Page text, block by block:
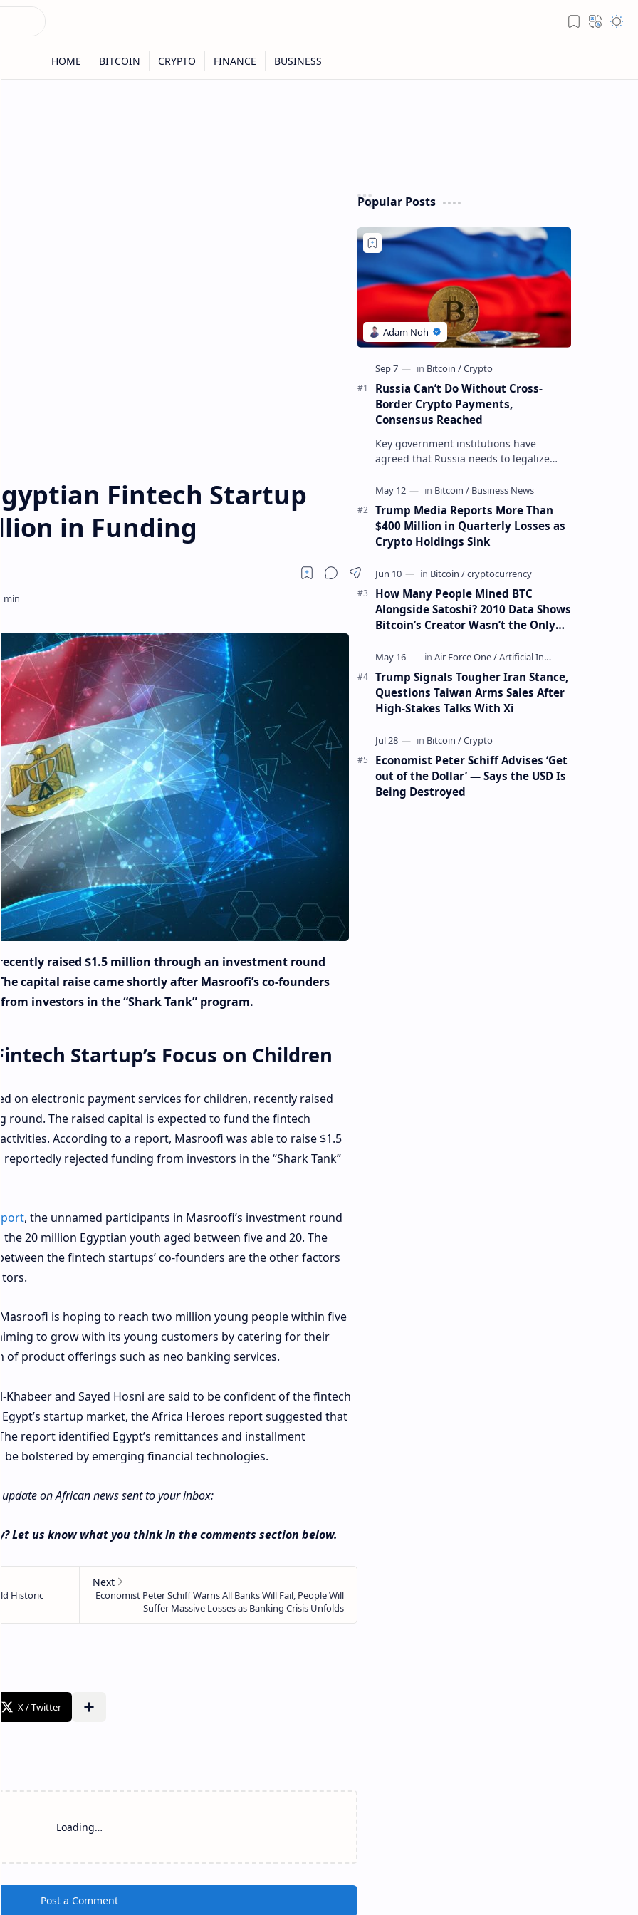
Fintech Startup
in Funding
raised $1.5 million through an investment round
capital raise came shortly after Masroofi’s co-founders
investors in the “Shark Tank” program.
Startup’s Focus on Children
on electronic payment services for children, recently raised
round. The raised capital is expected to fund the fintech
According to a report, Masroofi was able to raise $1.5
reportedly rejected funding from investors in the “Shark Tank”
, the unnamed participants in Masroofi’s investment round
the 20 million Egyptian youth aged between five and 20. The
the fintech startups’ co-founders are the other factors
is hoping to reach two million young people within five
to grow with its young customers by catering for their
of product offerings such as neo banking services.
Khabeer and Sayed Hosni are said to be confident of the fintech
Egypt’s startup market, the Africa Heroes report suggested that
report identified Egypt’s remittances and installment
be bolstered by emerging financial technologies.
on African news sent to your inbox:
Let us know what you think in the comments section below.
Loading…
Post a Comment
Popular Posts
Russia Can’t Do Without Cross-
Border Crypto Payments,
Consensus Reached
Key government institutions have
agreed that Russia needs to legalize
settlements. The proposal has been
gaining s…
Trump Media Reports More Than
$400 Million in Quarterly Losses as
Crypto Holdings Sink
How Many People Mined BTC
Alongside Satoshi? 2010 Data Shows
Bitcoin’s Creator Wasn’t the Only
Trump Signals Tougher Iran Stance,
Questions Taiwan Arms Sales After
High-Stakes Talks With Xi
Economist Peter Schiff Advises ‘Get
out of the Dollar’ — Says the USD Is
Being Destroyed